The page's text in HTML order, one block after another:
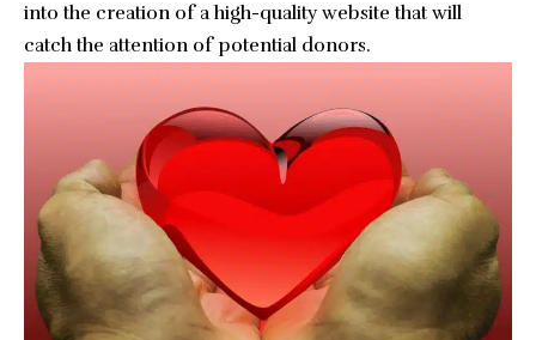
into the creation of a high-quality website that will
catch the attention of potential donors.